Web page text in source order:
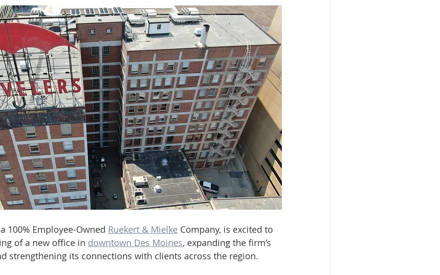
100% Employee-Owned Ruekert & Mielke Company, is excited to
of a new office in downtown Des Moines, expanding the firm’s
strengthening its connections with clients across the region.